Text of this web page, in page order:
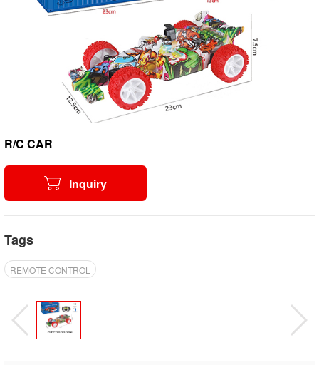
R/C CAR
Inquiry
Tags
REMOTE CONTROL